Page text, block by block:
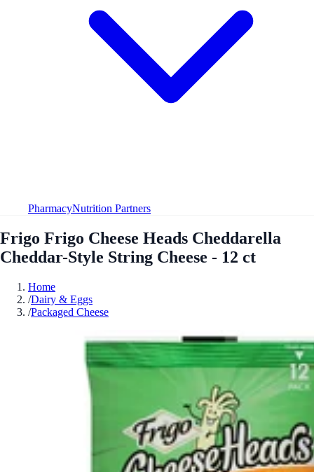
PharmacyNutrition Partners
Frigo Frigo Cheese Heads Cheddarella
Cheddar-Style String Cheese - 12 ct
Home
/Dairy & Eggs
/Packaged Cheese